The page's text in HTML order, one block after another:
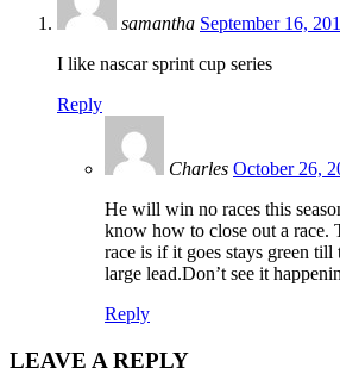
samantha September 16,
I like nascar sprint cup series
Reply
Charles October 26,
He will win no races this
know how to close out a race.
race is if it goes stays green till
large lead.Don’t see it
Reply
LEAVE A REPLY